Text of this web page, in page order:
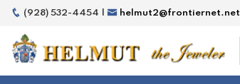
(928) 532-4454 | helmut2@frontiernet.net